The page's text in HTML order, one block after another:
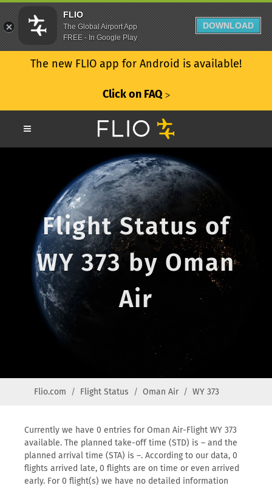
The new FLIO app for Android is available!
Click on FAQ ᐳ
Flight Status of
WY 373 by Oman
Air
Flio.com Flight Status Oman Air WY 373
Currently we have 0 entries for Oman Air-Flight WY 373
available. The planned take-off time (STD) is – and the
planned arrival time (STA) is –. According to our data, 0
flights arrived late, 0 flights are on time or even arrived
early. For 0 flight(s) we have no detailed information
FLIO
The Global Airport App
FREE - In Google Play
DOWNLOAD